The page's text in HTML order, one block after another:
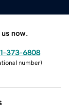
now.
373-6808
number)